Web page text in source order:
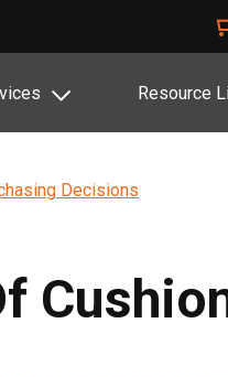
Resource
Decisions